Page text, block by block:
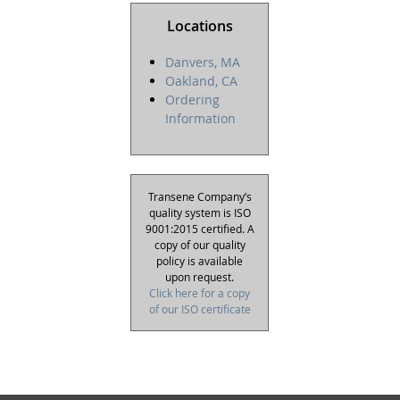
Locations
Danvers, MA
Oakland, CA
Ordering
Information
Transene Company’s
quality system is ISO
9001:2015 certified. A
copy of our quality
policy is available
upon request.
Click here for a copy
of our ISO certificate